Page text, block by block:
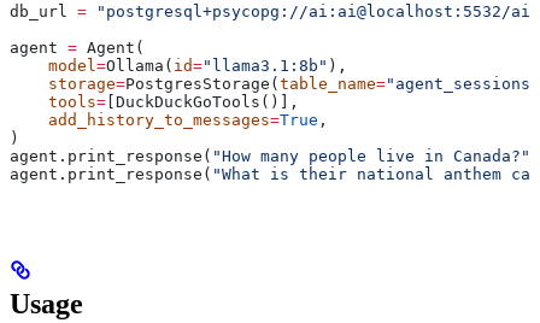
db_url = "postgresql+psycopg://ai:ai@localhost:5532/ai"
agent = Agent(
    model
=Ollama( id="llama3.1:8b" ),
    storage
=PostgresStorage(table_name="agent_sessions"
    tools
= [DuckDuckGoTools()],
    add_history_to_messages
=True ,
)
agent.print_response( "How many people live in Canada?"
agent.print_response( "What is their national anthem
Usage